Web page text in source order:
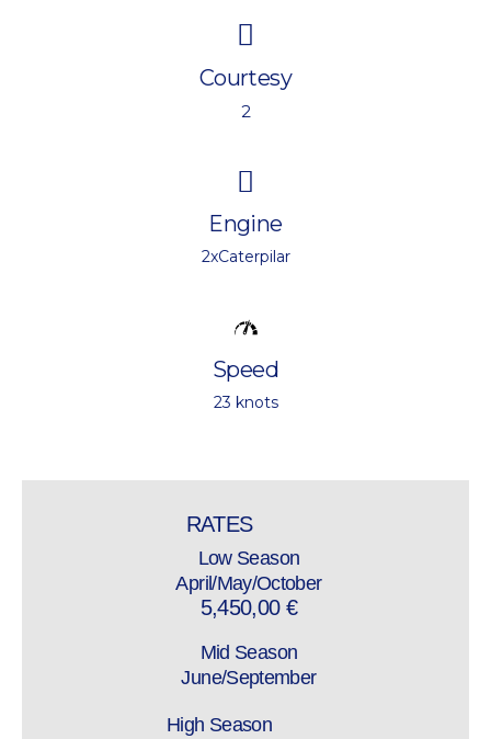
Courtesy
2
Engine
2xCaterpilar
Speed
23 knots
RATES
Low Season
April/May/October
5,450,00 €
Mid Season
June/September
High Season